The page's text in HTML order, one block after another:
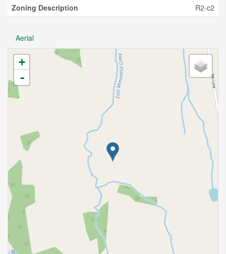
Zoning Description
R2-c2
Aerial
+
-